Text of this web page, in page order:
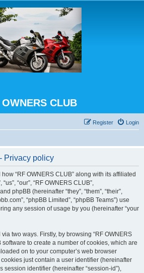
OWNERS CLUB
Login
Register
Privacy policy
“RF OWNERS CLUB” along with its affiliated
“our”, “RF OWNERS CLUB”,
phpBB (hereinafter “they”, “them”, “their”,
“phpBB Limited”, “phpBB Teams”) use
any session of usage by you (hereinafter “your
two ways. Firstly, by browsing “RF OWNERS
to create a number of cookies, which are
on to your computer’s web browser
just contain a user identifier (hereinafter
session identifier (hereinafter “session-id”),